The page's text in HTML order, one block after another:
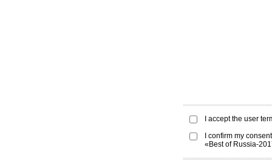
I accept the user
I confirm my
«Best of Russia-